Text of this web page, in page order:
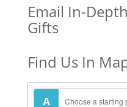
Email In-
Gifts
Find Us In